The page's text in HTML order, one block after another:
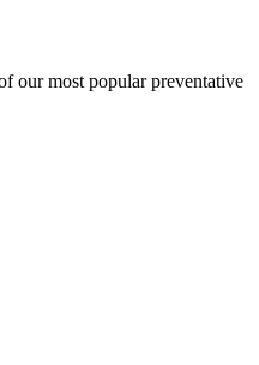
our most popular preventative